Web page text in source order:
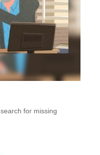
for missing